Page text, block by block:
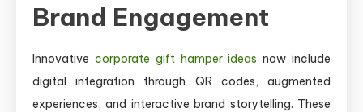
Brand Engagement
Innovative corporate gift hamper ideas now include
digital integration through QR codes, augmented
experiences, and interactive brand storytelling. These